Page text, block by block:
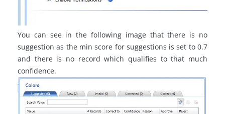
You can see in the following image that there is no
suggestion as the min score for suggestions is set to 0.7
and there is no record which qualifies to that much
confidence.